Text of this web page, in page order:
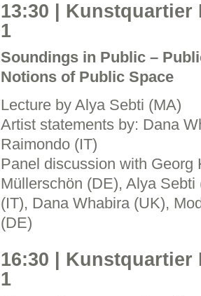
13:30 | Kunstquartier
1
Soundings in Public –
Notions of Public Space
Lecture by Alya Sebti (MA)
Artist statements by: Dana
Raimondo (IT)
Panel discussion with Georg
Müllerschön (DE), Alya
(IT), Dana Whabira (UK),
(DE)
16:30 | Kunstquartier
1